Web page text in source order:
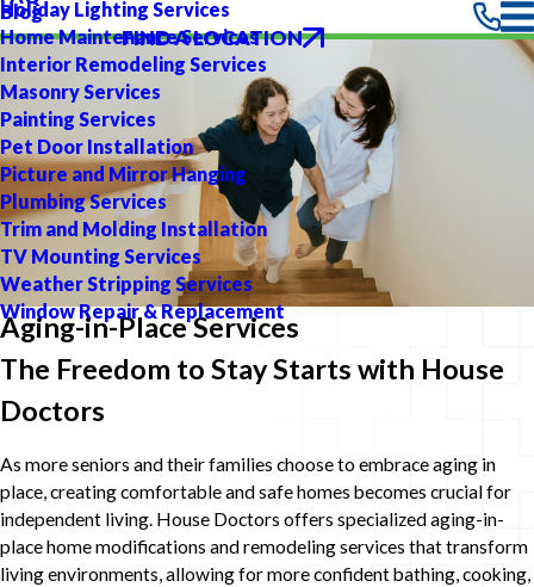
Holiday Lighting Services
Home Maintenance Services
Interior Remodeling Services
Masonry Services
Painting Services
Pet Door Installation
Picture and Mirror Hanging
Plumbing Services
Trim and Molding Installation
TV Mounting Services
Weather Stripping Services
Window Repair & Replacement
Blog
FIND A LOCATION
Aging-in-Place Services
The Freedom to Stay Starts with House
Doctors
As more seniors and their families choose to embrace aging in
place, creating comfortable and safe homes becomes crucial for
independent living. House Doctors offers specialized aging-in-
place home modifications and remodeling services that transform
living environments, allowing for more confident bathing, cooking,